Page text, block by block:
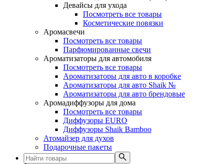
Девайсы для ухода
Посмотреть все товары
Косметические повязки
Аромасвечи
Посмотреть все товары
Парфюмированные свечи
Ароматизаторы для автомобиля
Посмотреть все товары
Ароматизаторы для авто в коробке
Ароматизаторы для авто Shaik №
Ароматизаторы для авто брендовые
Аромадиффузоры для дома
Посмотреть все товары
Диффузоры EURO
Диффузоры Shaik Bamboo
Атомайзер для духов
Подарочные пакеты